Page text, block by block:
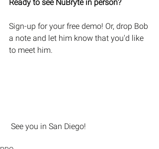
Ready to see NuBryte in person?
Sign-up for your free demo! Or, drop Bob
a note and let him know that you'd like
to meet him.
See you in San Diego!